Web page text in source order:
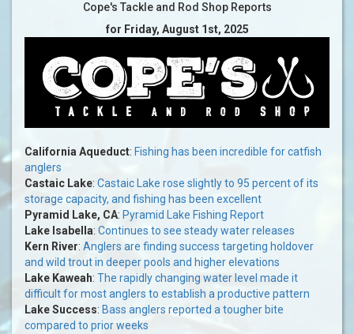
Cope's Tackle and Rod Shop Reports
for Friday, August 1st, 2025
California Aqueduct: Fishing has been incredible for catfish
anglers
Castaic Lake: Castaic Lake rose slightly to 95 percent of its
storage capacity, and fishing has been excellent
Pyramid Lake, CA: Pyramid Lake Fishing Report
Lake Isabella: Continues to see steady water releases
Kern River: Anglers are finding success targeting holdover
and wild trout in deeper pools and higher elevations
Lake Kaweah: The rapidly changing water level made it
difficult for most anglers to establish a productive pattern
Lake Success: Bass anglers reported a tougher bite
compared to prior weeks